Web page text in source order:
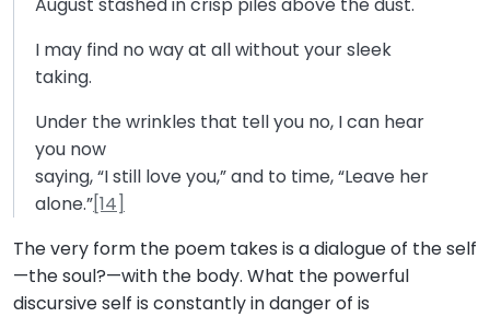
I may find no way at all without your sleek
taking.
Under the wrinkles that tell you no, I can hear
you now
saying, “I still love you,” and to time, “Leave her
alone.”[14]
The very form the poem takes is a dialogue of the self
—the soul?—with the body. What the powerful
discursive self is constantly in danger of is